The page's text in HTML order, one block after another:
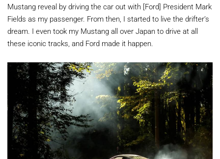
Mustang reveal by driving the car out with [Ford] President Mark
Fields as my passenger. From then, I started to live the drifter’s
dream. I even took my Mustang all over Japan to drive at all
these iconic tracks, and Ford made it happen.